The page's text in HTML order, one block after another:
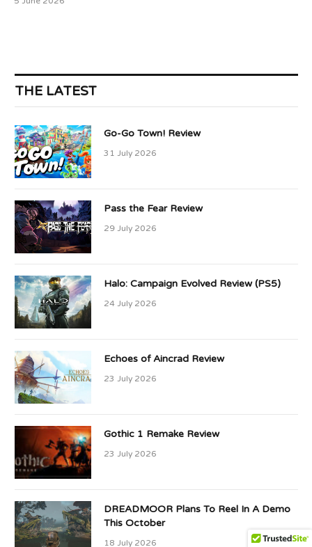
THE LATEST
Go-Go Town! Review
31 July 2026
Pass the Fear Review
29 July 2026
Halo: Campaign Evolved Review (PS5)
24 July 2026
Echoes of Aincrad Review
23 July 2026
Gothic 1 Remake Review
23 July 2026
DREADMOOR Plans To Reel In A Demo
This October
18 July 2026